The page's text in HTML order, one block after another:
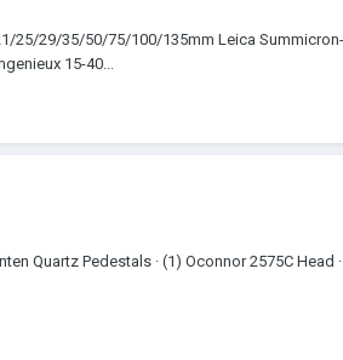
25/29/35/50/75/100/135mm Leica
15-40...
Quartz Pedestals · (1) Oconnor 2575C Head